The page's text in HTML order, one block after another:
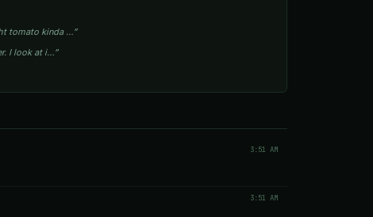
tomato kinda …”
I look at i…”
3:51 AM
3:51 AM